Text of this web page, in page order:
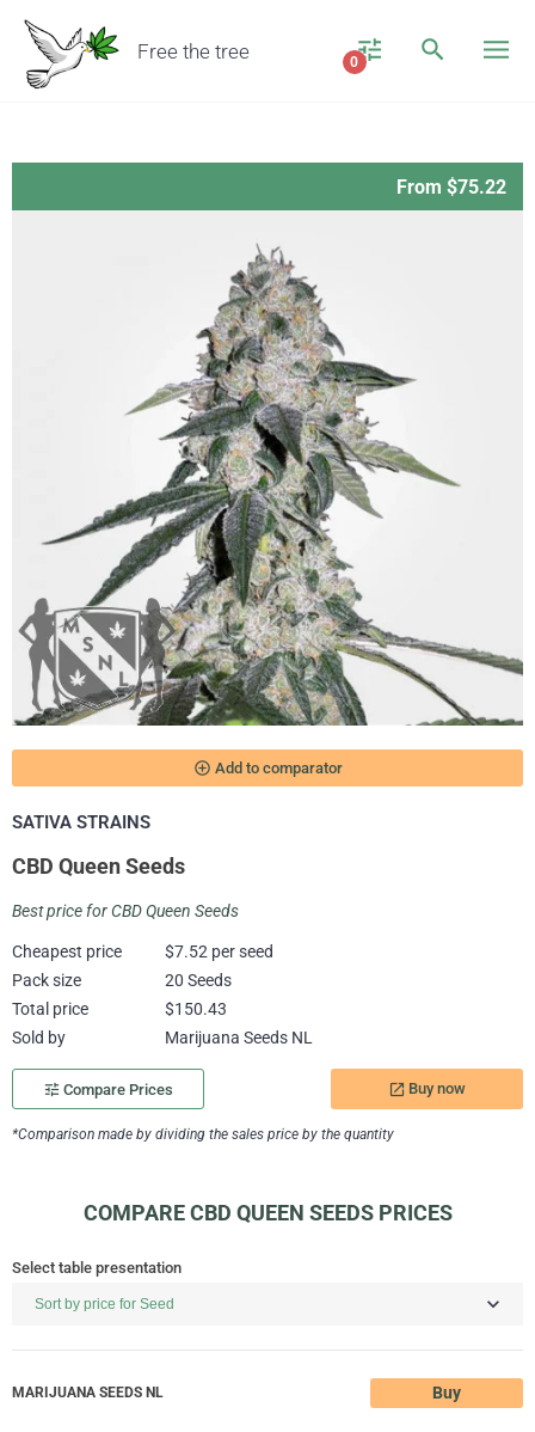
Free the tree 0
From $75.22
add_circle_outline Add to comparator
SATIVA STRAINS
CBD Queen Seeds
Best price for CBD Queen Seeds
Cheapest price
$7.52 per seed
Pack size
20 Seeds
Total price
$150.43
Sold by
Marijuana Seeds NL
tune Compare Prices launch Buy now
*Comparison made by dividing the sales price by the quantity
COMPARE CBD QUEEN SEEDS PRICES
Select table presentation
MARIJUANA SEEDS NL Buy